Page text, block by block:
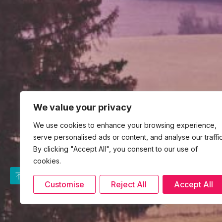
We value your privacy
We use cookies to enhance your browsing experience,
serve personalised ads or content, and analyse our
By clicking "Accept All", you consent to our use of
cookies.
Customise Reject All Accept All